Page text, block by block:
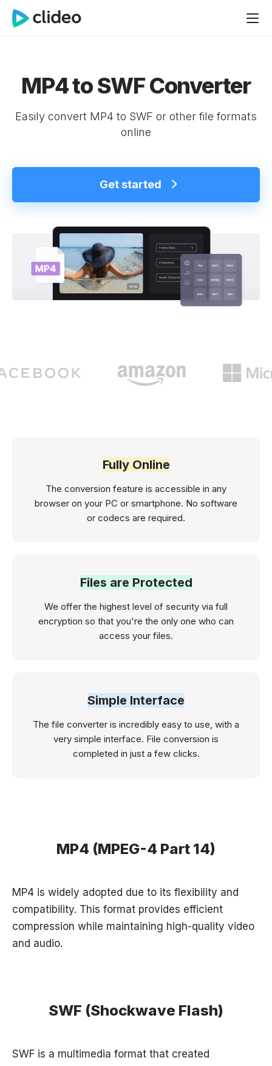
MP4 to SWF Converter
Easily convert MP4 to SWF or other file formats
online
Get started
Fully Online
The conversion feature is accessible in any
browser on your PC or smartphone. No software
or codecs are required.
Files are Protected
We offer the highest level of security via full
encryption so that you're the only one who can
access your files.
Simple Interface
The file converter is incredibly easy to use, with a
very simple interface. File conversion is
completed in just a few clicks.
MP4 (MPEG-4 Part 14)
MP4 is widely adopted due to its flexibility and
compatibility. This format provides efficient
compression while maintaining high-quality video
and audio.
SWF (Shockwave Flash)
SWF is a multimedia format that created